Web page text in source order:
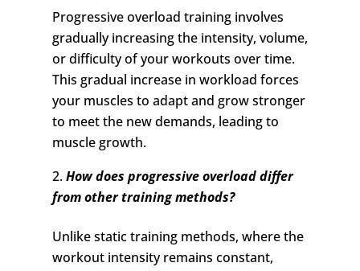
Progressive overload training involves
gradually increasing the intensity, volume,
or difficulty of your workouts over time.
This gradual increase in workload forces
your muscles to adapt and grow stronger
to meet the new demands, leading to
muscle growth.
How does progressive overload differ
from other training methods?
Unlike static training methods, where the
workout intensity remains constant,